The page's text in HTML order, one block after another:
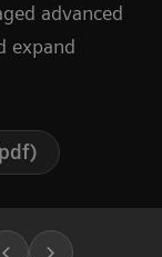
advanced
expand